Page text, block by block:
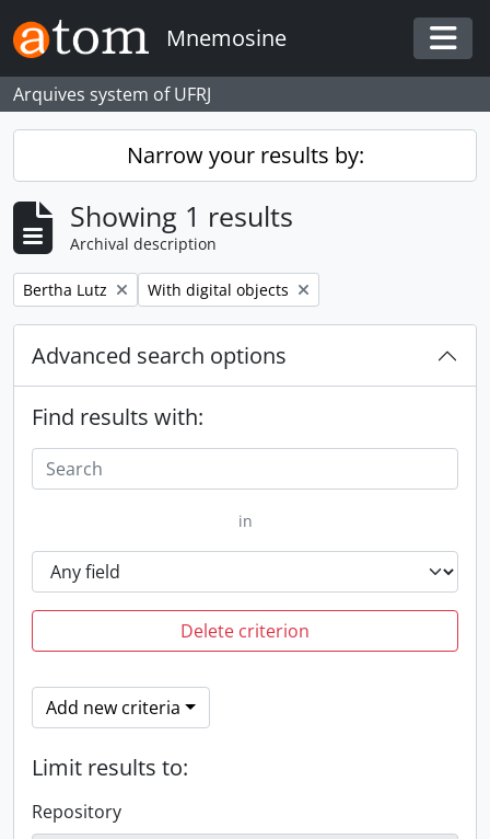
Skip to main content
Mnemosine
Arquives system of UFRJ
Narrow your results by:
Showing 1 results
Archival description
Remove filter:
Bertha Lutz Remove filter:
With digital objects
Advanced search options
Find results with:
in
Delete criterion
Add new criteria
Limit results to:
Repository